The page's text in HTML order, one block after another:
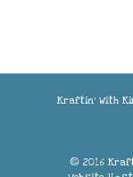
Kraftin’ With
© 2016